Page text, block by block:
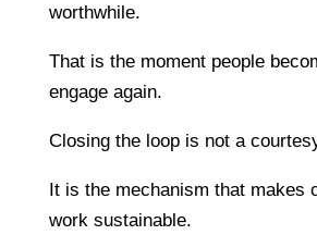
worthwhile.
That is the moment people
engage again.
Closing the loop is not a
It is the mechanism that makes
work sustainable.